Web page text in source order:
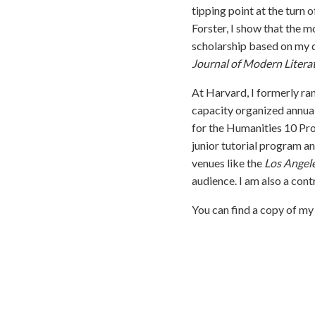
tipping point at the turn
Forster, I show that the
scholarship based on
Journal of Modern
At Harvard, I formerly
capacity organized
for the Humanities 10
junior tutorial program
venues like the Los
audience. I am also a
You can find a copy of